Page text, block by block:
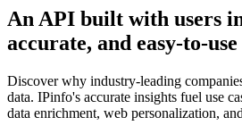
An API built with users
accurate, and easy-to-use
Discover why industry-leading
data. IPinfo's accurate insights fuel use
data enrichment, web personalization,